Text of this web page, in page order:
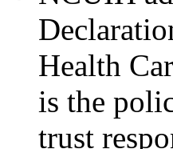
Health
is the
trust